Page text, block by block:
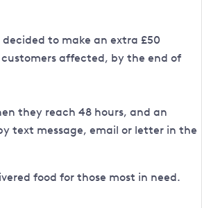
to make an extra £50
affected, by the end of
they reach 48 hours, and an
text message, email or letter in the
food for those most in need.